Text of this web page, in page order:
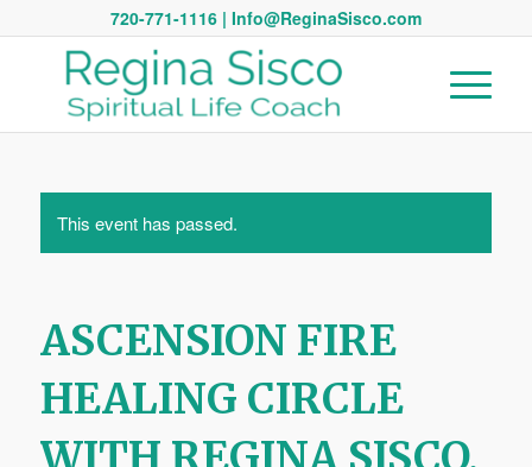
720-771-1116 | Info@ReginaSisco.com
This event has passed.
ASCENSION FIRE
HEALING CIRCLE